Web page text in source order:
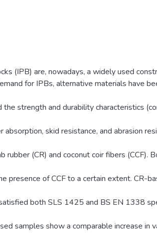
(IPB) are, nowadays, a widely used
for IPBs, alternative materials have
strength and durability characteristics
absorption, skid resistance, and abrasion
rubber (CR) and coconut coir fibers (CCF).
presence of CCF to a certain extent. CR-
both SLS 1425 and BS EN 1338
samples show a comparable increase in